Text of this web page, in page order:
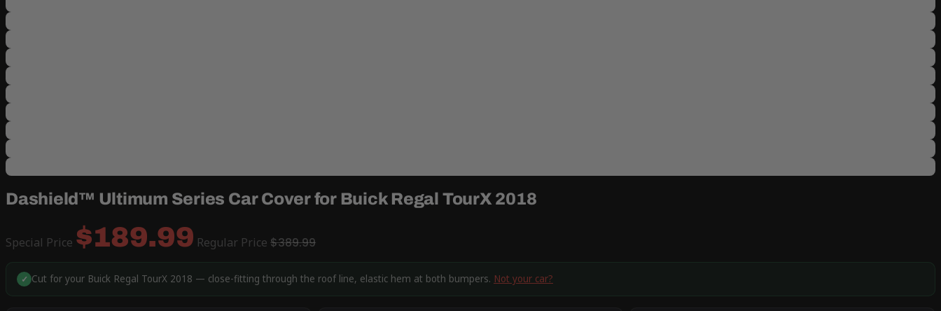
Dashield™ Ultimum Series Car Cover for Buick Regal TourX 2018
Special Price $189.99 Regular Price $389.99
✓ Cut for your Buick Regal TourX 2018 — close-fitting through the roof line, elastic hem at both bumpers. Not your car?